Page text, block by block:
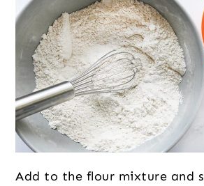
Add to the flour mixture and